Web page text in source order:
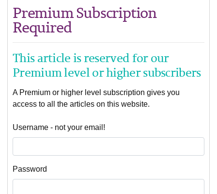
Premium Subscription
Required
This article is reserved for our
Premium level or higher subscribers
A Premium or higher level subscription gives you
access to all the articles on this website.
Username - not your email!
Password